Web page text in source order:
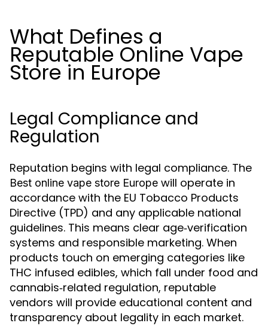
What Defines a
Reputable Online Vape
Store in Europe
Legal Compliance and
Regulation
Reputation begins with legal compliance. The
Best online vape store Europe will operate in
accordance with the EU Tobacco Products
Directive (TPD) and any applicable national
guidelines. This means clear age‑verification
systems and responsible marketing. When
products touch on emerging categories like
THC infused edibles, which fall under food and
cannabis‑related regulation, reputable
vendors will provide educational content and
transparency about legality in each market.